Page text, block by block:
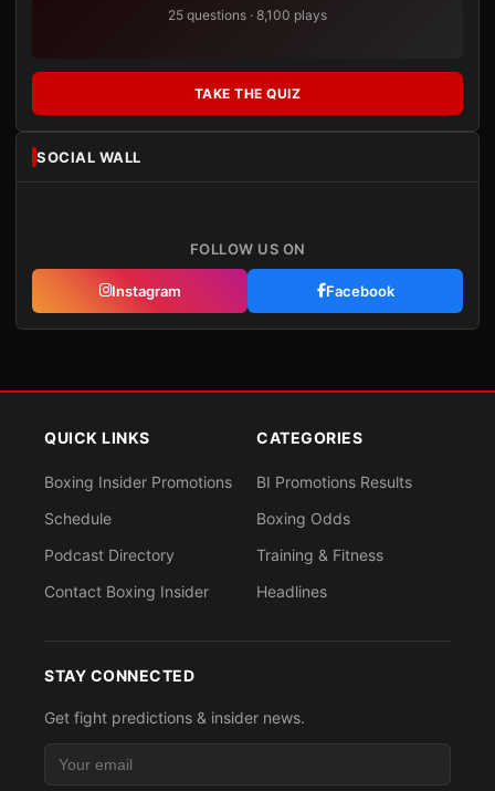
25 questions · 8,100 plays
TAKE THE QUIZ
SOCIAL WALL
FOLLOW US ON
Instagram Facebook
QUICK LINKS
Boxing Insider Promotions
Schedule
Podcast Directory
Contact Boxing Insider
CATEGORIES
BI Promotions Results
Boxing Odds
Training & Fitness
Headlines
STAY CONNECTED
Get fight predictions & insider news.